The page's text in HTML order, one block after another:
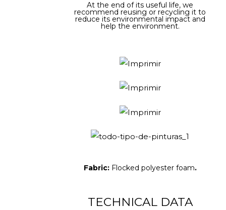
At the end of its useful life, we
recommend reusing or recycling it to
reduce its environmental impact and
help the environment.
Fabric:Flocked polyester foam.
TECHNICAL DATA